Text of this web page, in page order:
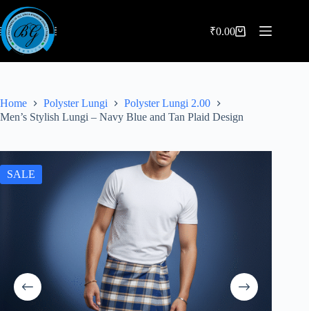
Skip
to
content
Shopping
₹0.00
Home Polyster Lungi
Polyster Lungi 2.00
Men’s Stylish Lungi – Navy Blue and Tan Plaid Design
SALE